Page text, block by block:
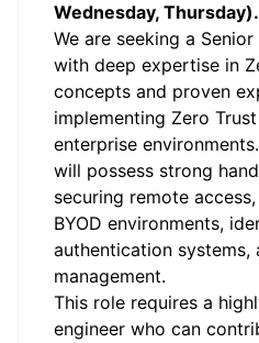
Wednesday,
We are seeking a
with deep expertise in
concepts and proven
implementing Zero
enterprise
will possess strong
securing remote
BYOD environments,
authentication systems,
management.
This role requires a
engineer who can